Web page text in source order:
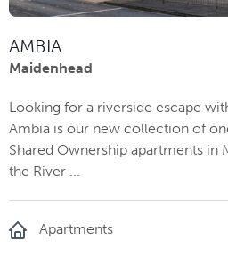
AMBIA
Maidenhead
Looking for a riverside escape
Ambia is our new collection of
Shared Ownership apartments in
the River ...
Apartments